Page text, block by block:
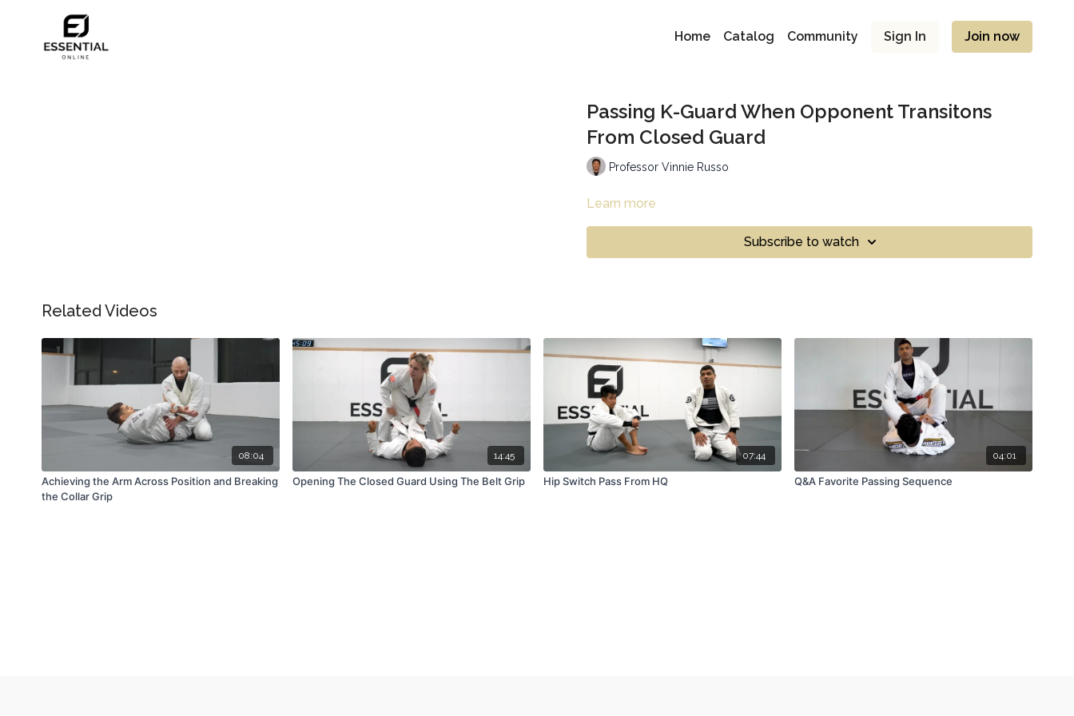
Home Catalog Community Sign In Join now
Passing K-Guard When Opponent Transitons
From Closed Guard
Professor Vinnie Russo
Learn more
Subscribe to watch
Related Videos
08:04
Achieving the Arm Across Position and Breaking
the Collar Grip
14:45
Opening The Closed Guard Using The Belt Grip
07:44
Hip Switch Pass From HQ
04:01
Q&A Favorite Passing Sequence